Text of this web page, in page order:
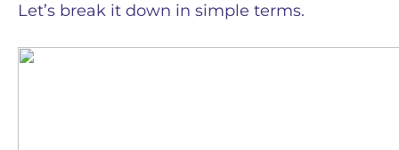
Let’s break it down in simple terms.